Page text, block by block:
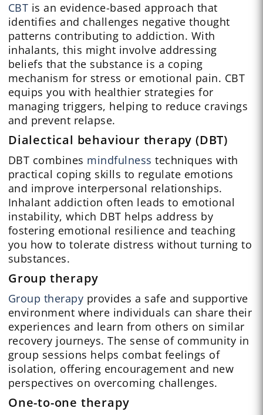
CBT is an evidence-based approach that
identifies and challenges negative thought
patterns contributing to addiction. With
inhalants, this might involve addressing
beliefs that the substance is a coping
mechanism for stress or emotional pain. CBT
equips you with healthier strategies for
managing triggers, helping to reduce cravings
and prevent relapse.
Dialectical behaviour therapy (DBT)
DBT combines mindfulness techniques with
practical coping skills to regulate emotions
and improve interpersonal relationships.
Inhalant addiction often leads to emotional
instability, which DBT helps address by
fostering emotional resilience and teaching
you how to tolerate distress without turning to
substances.
Group therapy
Group therapy provides a safe and supportive
environment where individuals can share their
experiences and learn from others on similar
recovery journeys. The sense of community in
group sessions helps combat feelings of
isolation, offering encouragement and new
perspectives on overcoming challenges.
One-to-one therapy